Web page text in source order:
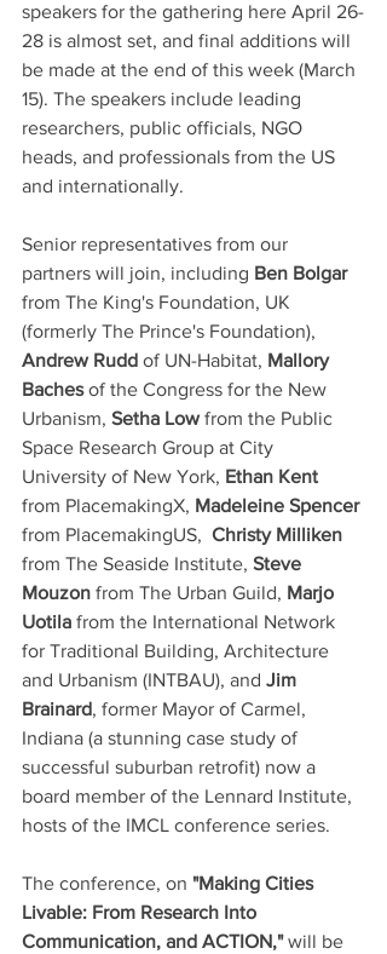
speakers for the gathering here April 26-
28 is almost set, and final additions will
be made at the end of this week (March
15). The speakers include leading
researchers, public officials, NGO
heads, and professionals from the US
and internationally.
Senior representatives from our
partners will join, including Ben Bolgar
from The King's Foundation, UK
(formerly The Prince's Foundation),
Andrew Rudd of UN-Habitat, Mallory
Baches of the Congress for the New
Urbanism, Setha Low from the Public
Space Research Group at City
University of New York, Ethan Kent
from PlacemakingX, Madeleine Spencer
from PlacemakingUS, Christy Milliken
from The Seaside Institute, Steve
Mouzon from The Urban Guild, Marjo
Uotila from the International Network
for Traditional Building, Architecture
and Urbanism (INTBAU), and Jim
Brainard, former Mayor of Carmel,
Indiana (a stunning case study of
successful suburban retrofit) now a
board member of the Lennard Institute,
hosts of the IMCL conference series.
The conference, on "Making Cities
Livable: From Research Into
Communication, and ACTION," will be